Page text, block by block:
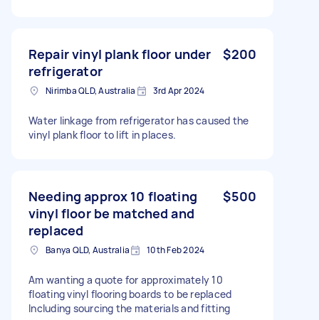
Repair vinyl plank floor under
refrigerator
$200
Nirimba QLD, Australia 3rd Apr 2024
Water linkage from refrigerator has caused the
vinyl plank floor to lift in places.
Needing approx 10 floating
vinyl floor be matched and
replaced
$500
Banya QLD, Australia 10th Feb 2024
Am wanting a quote for approximately 10
floating vinyl flooring boards to be replaced
Including sourcing the materials and fitting